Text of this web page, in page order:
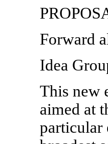
Forward
Idea
This new
aimed at
particular